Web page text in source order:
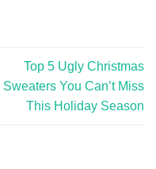
Top 5 Ugly Christmas
Sweaters You Can’t Miss
This Holiday Season